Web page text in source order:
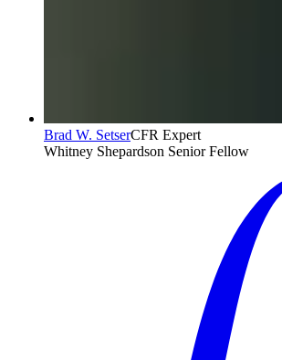
Brad W. SetserCFR Expert
Whitney Shepardson Senior Fellow